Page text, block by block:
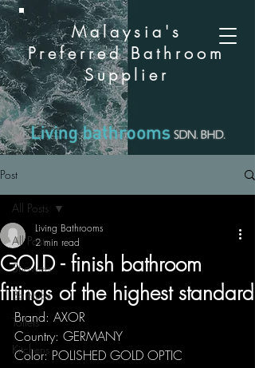
Malaysia's
Preferred Bathroom
Supplier
Post
All Posts
Showers
Bathtubs
Toilets
Kitchens
All Posts
GOLD - finish bathroom
fittings of the highest standard
Living Bathrooms
2 min read
Brand: AXOR
Country: GERMANY
Color: POLISHED GOLD OPTIC